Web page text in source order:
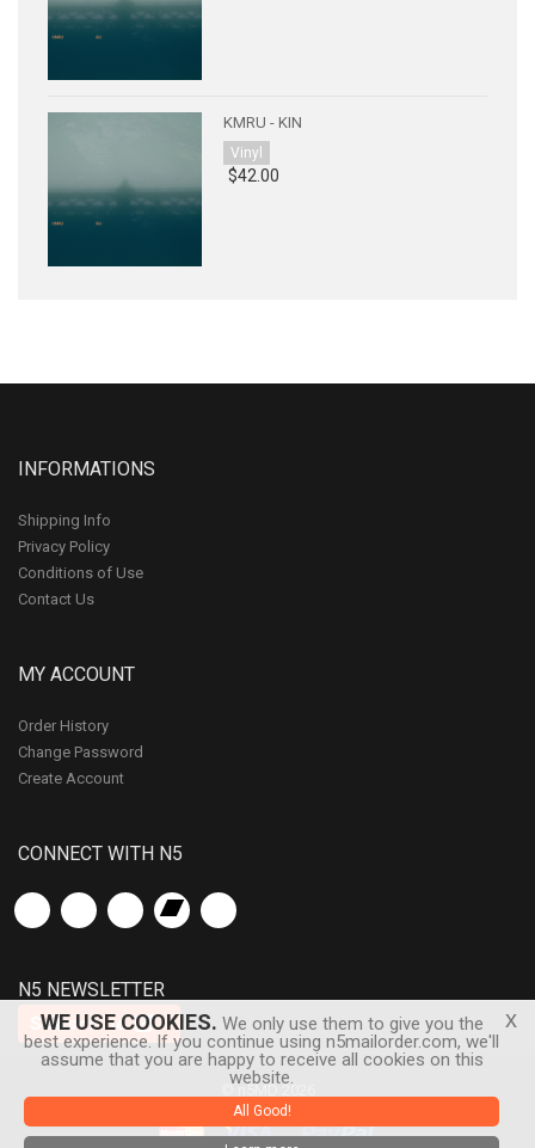
KMRU - KIN
Vinyl
$42.00
INFORMATIONS
Shipping Info
Privacy Policy
Conditions of Use
Contact Us
MY ACCOUNT
Order History
Change Password
Create Account
CONNECT WITH N5
N5 NEWSLETTER
Subscribe
© n5MD 2026
WE USE COOKIES. We only use them to give you the
best experience. If you continue using n5mailorder.com, we'll
assume that you are happy to receive all cookies on this
website.
All Good!
x